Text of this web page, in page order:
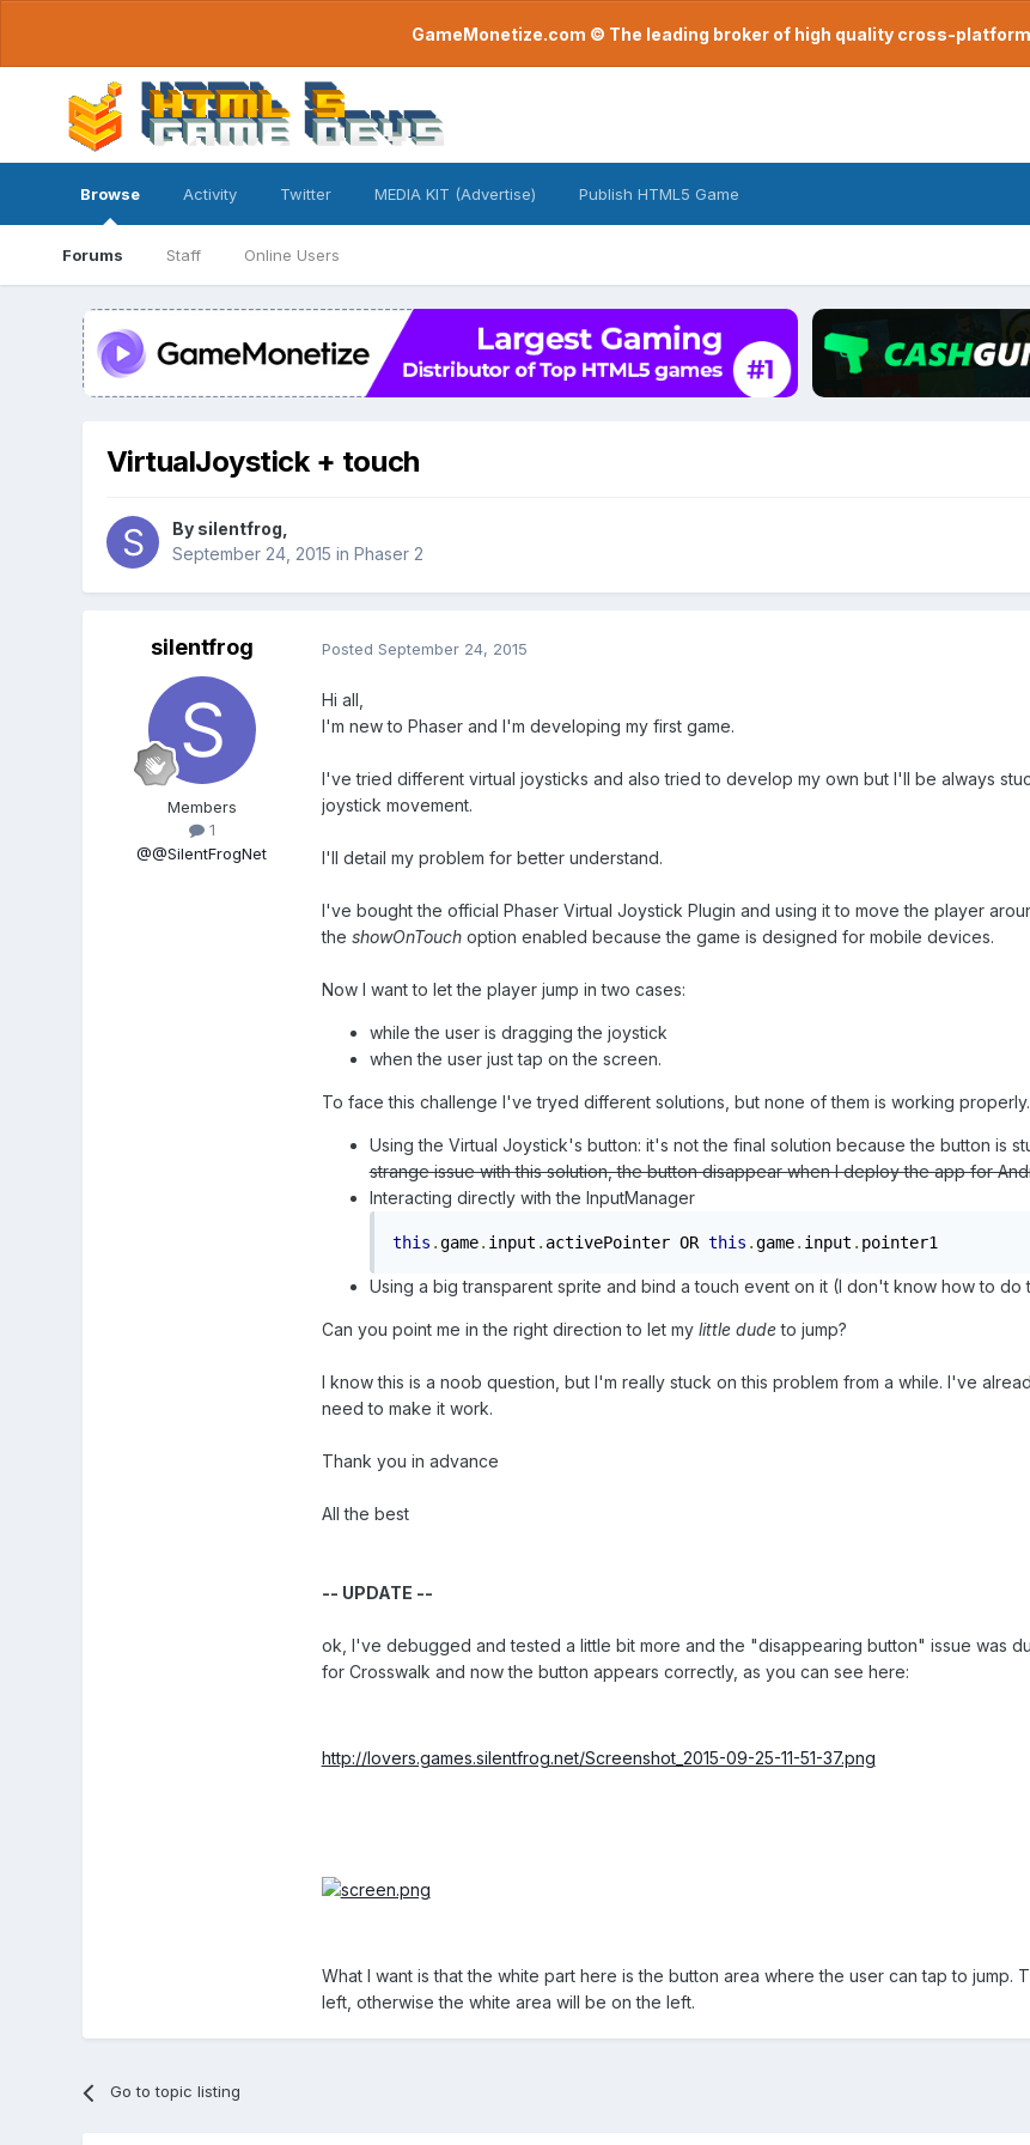
GameMonetize.com © The leading broker of high quality cross-
Browse
Forums Staff Online Users
Activity Twitter MEDIA KIT (Advertise) Publish HTML5 Game
VirtualJoystick + touch
By silentfrog
September 24, 2015 in Phaser 2
silentfrog
Members
1
@@SilentFrogNet
Posted September 24, 2015
Hi all,
I'm new to Phaser and I'm developing my first game.
I've tried different virtual joysticks and also tried to develop my own but I'll be always
joystick movement.
I'll detail my problem for better understand.
I've bought the official Phaser Virtual Joystick Plugin and using it to move the player
the showOnTouch option enabled because the game is designed for mobile devices.
Now I want to let the player jump in two cases:
while the user is dragging the joystick
when the user just tap on the screen.
To face this challenge I've tryed different solutions, but none of them is working
Using the Virtual Joystick's button: it's not the final solution because the button is
strange issue with this solution, the button disappear when I deploy the app for
Interacting directly with the InputManager
this .game. input . activePointer OR this .game. input . pointer1
Using a big transparent sprite and bind a touch event on it (I don't know how to do
Can you point me in the right direction to let my little dudeto jump?
I know this is a noob question, but I'm really stuck on this problem from a while. I've
need to make it work.
Thank you in advance
All the best
-- UPDATE --
ok, I've debugged and tested a little bit more and the "disappearing button" issue was
for Crosswalk and now the button appears correctly, as you can see here:
http://lovers.games.silentfrog.net/Screenshot_2015-09-25-11-51-37.png
What I want is that the white part here is the button area where the user can tap to
left, otherwise the white area will be on the left.
Go to topic listing